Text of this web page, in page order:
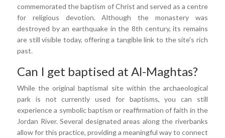
commemorated the baptism of Christ and served as a centre
for religious devotion. Although the monastery was
destroyed by an earthquake in the 8th century, its remains
are still visible today, offering a tangible link to the site's rich
past.
Can I get baptised at Al-Maghtas?
While the original baptismal site within the archaeological
park is not currently used for baptisms, you can still
experience a symbolic baptism or reaffirmation of faith in the
Jordan River. Several designated areas along the riverbanks
allow for this practice, providing a meaningful way to connect